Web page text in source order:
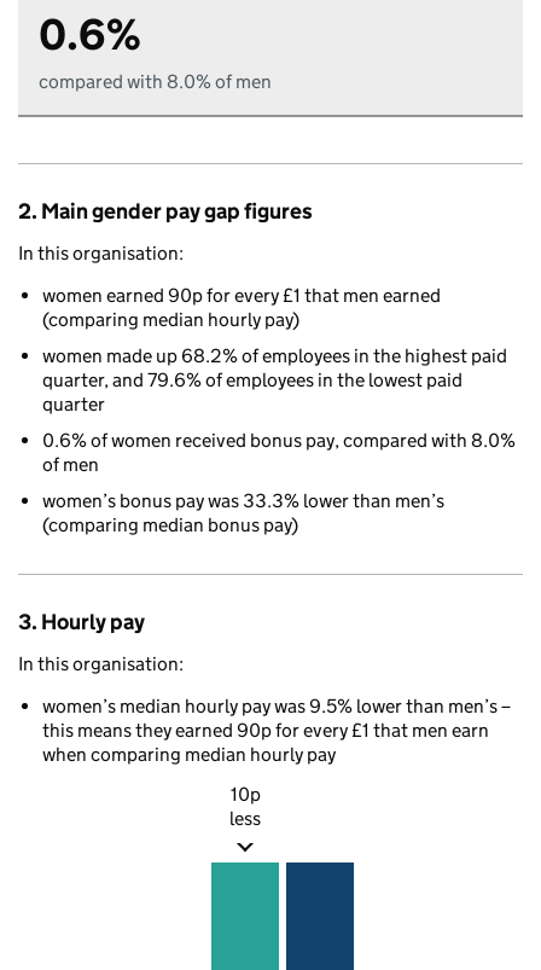
0.6%
compared with 8.0% of men
2. Main gender pay gap figures
In this organisation:
women earned 90p for every £1 that men earned
(comparing median hourly pay)
women made up 68.2% of employees in the highest paid
quarter, and 79.6% of employees in the lowest paid
quarter
0.6% of women received bonus pay, compared with 8.0%
of men
women’s bonus pay was 33.3% lower than men’s
(comparing median bonus pay)
3. Hourly pay
In this organisation:
women’s median hourly pay was 9.5% lower than men’s –
this means they earned 90p for every £1 that men earn
when comparing median hourly pay
10p
less